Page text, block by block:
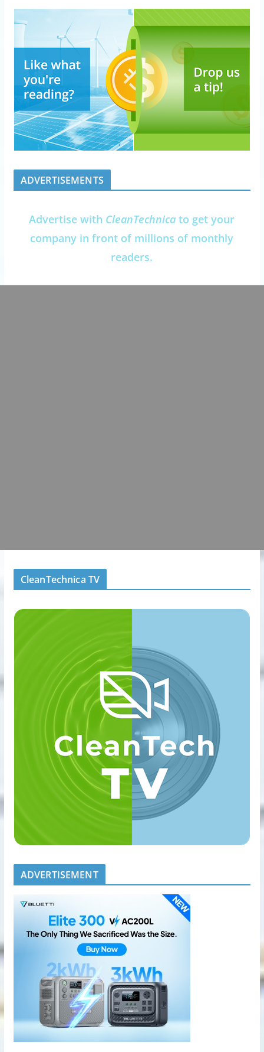
ADVERTISEMENTS
Advertise with CleanTechnica to get your
company in front of millions of monthly
readers.
CleanTechnica TV
ADVERTISEMENT